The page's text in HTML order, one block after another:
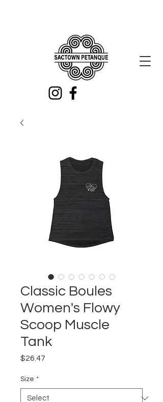
Classic Boules
Women's Flowy
Scoop Muscle
Tank
$26.47
Size *